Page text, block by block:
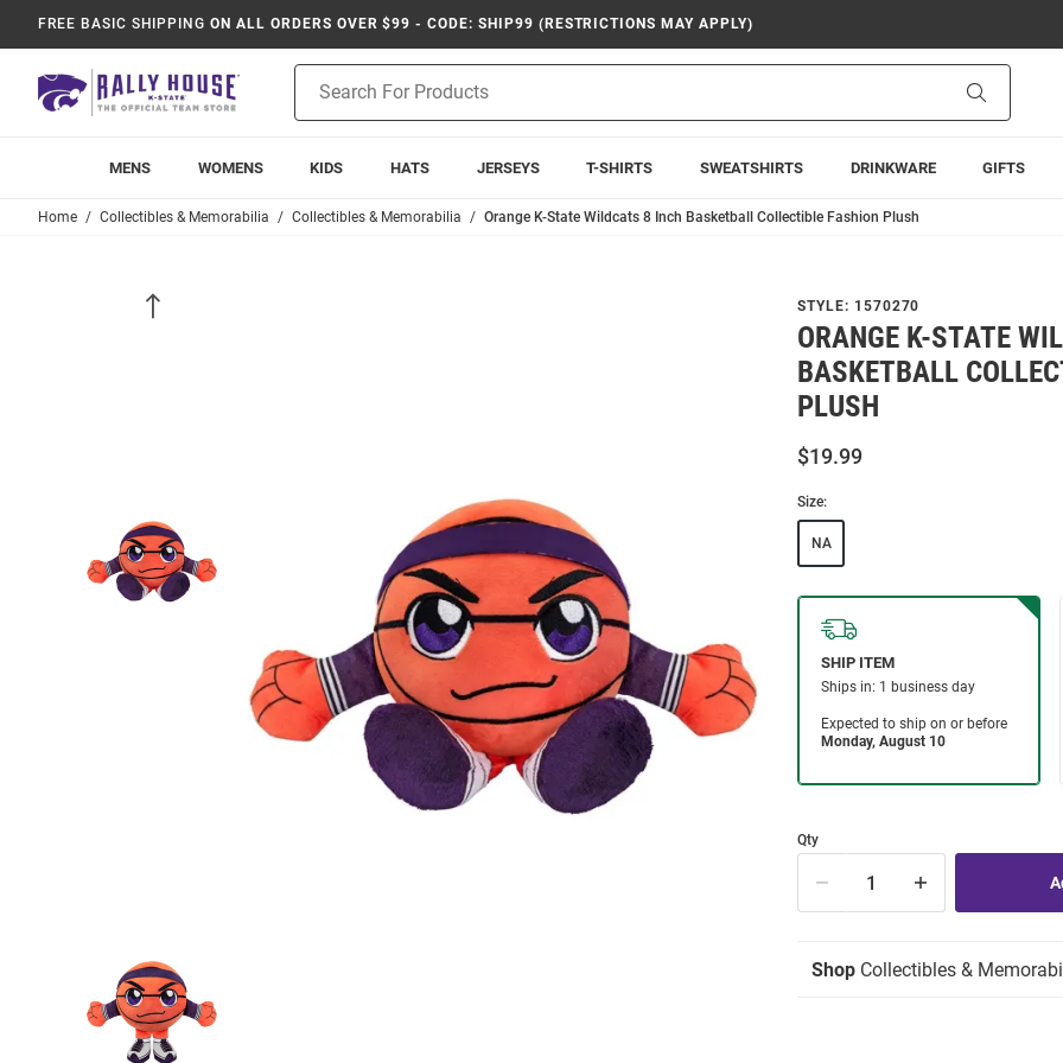
FREE BASIC SHIPPING ON ALL ORDERS OVER $99 - CODE: SHIP99 (RESTRICTIONS MAY APPLY)
Search
MENS WOMENS KIDS HATS JERSEYS T-SHIRTS SWEATSHIRTS DRINKWARE GIFTS
Home Collectibles & Memorabilia Collectibles & Memorabilia Orange K-State Wildcats 8 Inch Basketball Collectible Fashion Plush
STYLE: 1570270
ORANGE K-STATE
BASKETBALL
PLUSH
$19.99
Size:
NA
Qty
Shop Collectibles &